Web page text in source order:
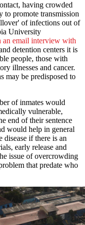
having crowded
promote transmission
of infections out of
University
an email interview with
detention centers it is
people, those with
illnesses and cancer.
may be predisposed to
of inmates would
vulnerable,
end of their sentence
would help in general
if there is an
early release and
issue of overcrowding
that predate who